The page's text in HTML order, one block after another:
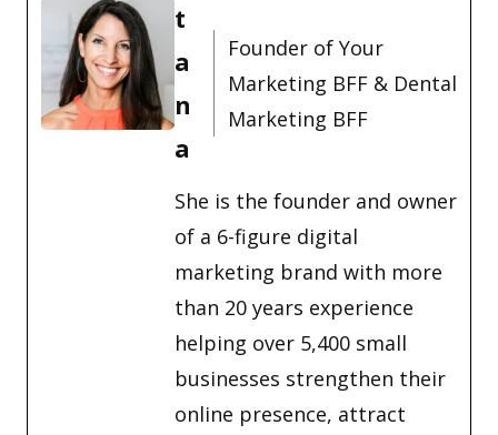
t
a
n
a
Founder of Your
Marketing BFF & Dental
Marketing BFF
She is the founder and owner
of a 6-figure digital
marketing brand with more
than 20 years experience
helping over 5,400 small
businesses strengthen their
online presence, attract